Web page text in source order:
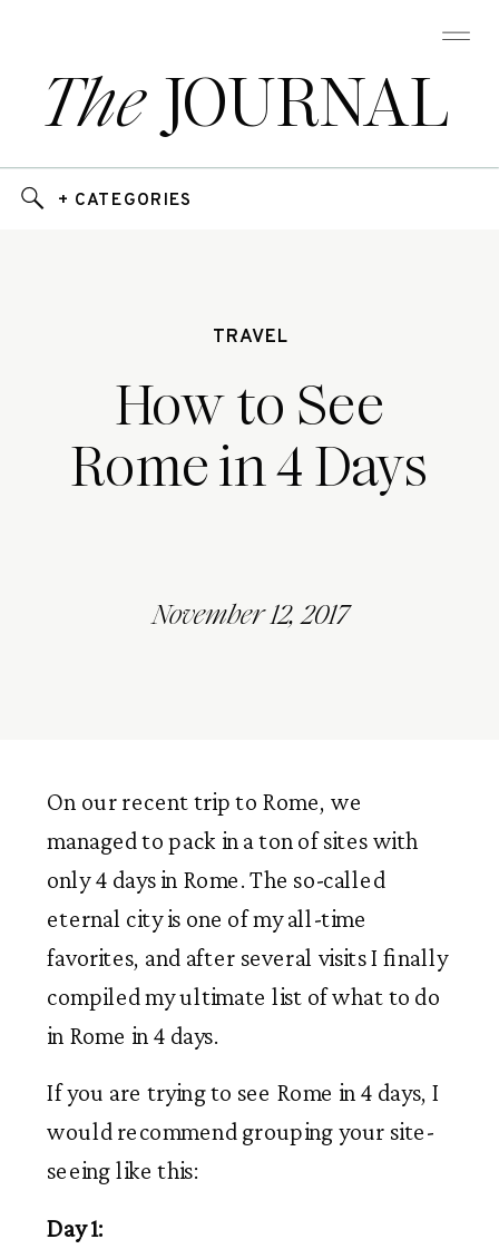
JOURNAL
The
+ CATEGORIES
TRAVEL
How to See
Rome in 4 Days
November 12, 2017
On our recent trip to Rome, we
managed to pack in a ton of sites with
only 4 days in Rome. The so-called
eternal city is one of my all-time
favorites, and after several visits I finally
compiled my ultimate list of what to do
in Rome in 4 days.
If you are trying to see Rome in 4 days, I
would recommend grouping your site-
seeing like this:
Day 1: